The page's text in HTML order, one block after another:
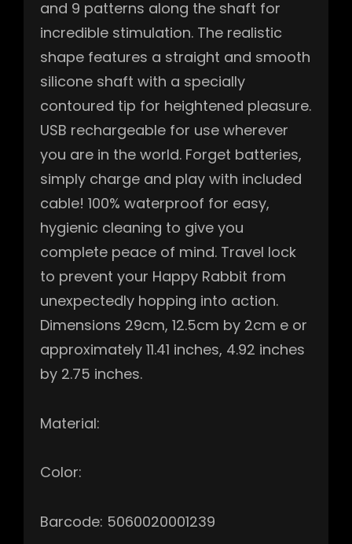
and 9 patterns along the shaft for
incredible stimulation. The realistic
shape features a straight and smooth
silicone shaft with a specially
contoured tip for heightened pleasure.
USB rechargeable for use wherever
you are in the world. Forget batteries,
simply charge and play with included
cable! 100% waterproof for easy,
hygienic cleaning to give you
complete peace of mind. Travel lock
to prevent your Happy Rabbit from
unexpectedly hopping into action.
Dimensions 29cm, 12.5cm by 2cm e or
approximately 11.41 inches, 4.92 inches
by 2.75 inches.
Material:
Color:
Barcode: 5060020001239